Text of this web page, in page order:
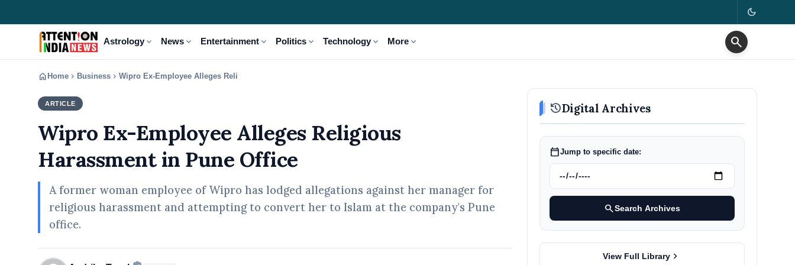
dark_mode
Astrology expand_more News expand_more Entertainment expand_more Politics expand_more Technology expand_more More expand_more search
home Home chevron_right Business chevron_right Wipro Ex-Employee Alleges Religious Harassment in Pune Office
ARTICLE
Wipro Ex-Employee Alleges Religious
Harassment in Pune Office
A former woman employee of Wipro has lodged allegations against her manager for
religious harassment and attempting to convert her to Islam at the company's Pune
office.
historyDigital Archives
calendar_todayJump to specific date:
searchSearch Archives
View Full Library chevron_right